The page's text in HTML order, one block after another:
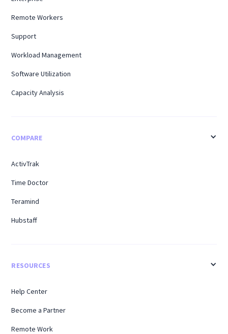
Remote Workers
Support
Workload Management
Software Utilization
Capacity Analysis
COMPARE
ActivTrak
Time Doctor
Teramind
Hubstaff
RESOURCES
Help Center
Become a Partner
Remote Work